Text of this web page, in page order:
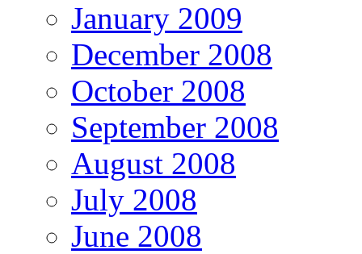
January 2009
December 2008
October 2008
September 2008
August 2008
July 2008
June 2008